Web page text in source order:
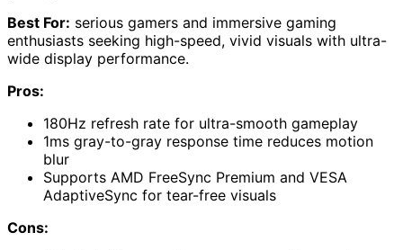
Best For: serious gamers and immersive gaming
enthusiasts seeking high-speed, vivid visuals with ultra-
wide display performance.
Pros:
180Hz refresh rate for ultra-smooth gameplay
1ms gray-to-gray response time reduces motion
blur
Supports AMD FreeSync Premium and VESA
AdaptiveSync for tear-free visuals
Cons: